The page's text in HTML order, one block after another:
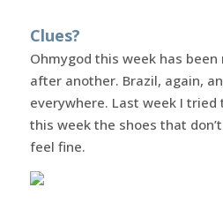
Clues?
Ohmygod this week has
after another. Brazil, again,
everywhere. Last week I
this week the shoes that
feel fine.